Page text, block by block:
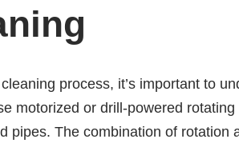
process, it’s important to
motorized or drill-powered
pipes. The combination of rotation